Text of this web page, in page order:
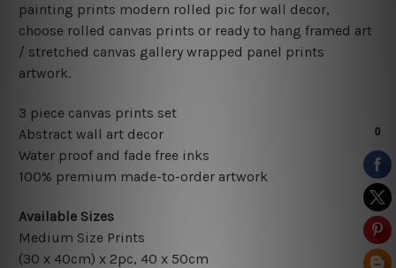
painting prints modern rolled pic for wall decor,
choose rolled canvas prints or ready to hang framed art
/ stretched canvas gallery wrapped panel prints
artwork.
3 piece canvas prints set
Abstract wall art decor
Water proof and fade free inks
100% premium made-to-order artwork
Available Sizes
Medium Size Prints
(30 x 40cm) x 2pc, 40 x 50cm